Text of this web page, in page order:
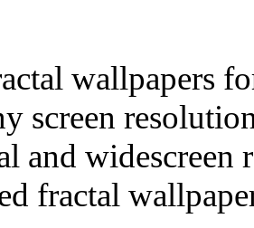
wallpapers
screen
and widescreen
fractal